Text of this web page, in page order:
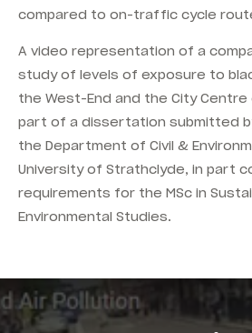
compared to on-traffic cycle
A video representation of a
study of levels of exposure to
the West-End and the City Centre
part of a dissertation submitted
the Department of Civil &
University of Strathclyde, in part
requirements for the MSc in
Environmental Studies.